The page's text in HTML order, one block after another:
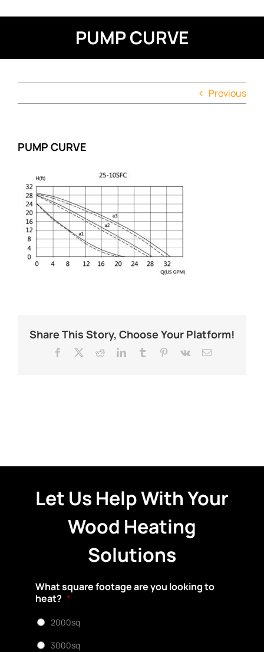
PUMP CURVE
Previous
PUMP CURVE
Share This Story, Choose Your Platform!
Facebook RedditLinkedInTumblr Pinterest
Vk Email
Let Us Help With Your
Wood Heating
Solutions
What square footage are you looking to
heat? *
2000sq
3000sq